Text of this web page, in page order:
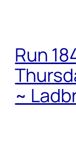
Run
~